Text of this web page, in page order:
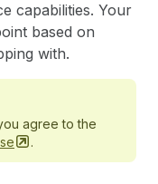
capabilities. Your
based on
with.
agree to the
.